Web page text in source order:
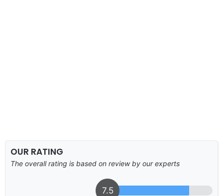
OUR RATING
The overall rating is based on review by our experts
7.5